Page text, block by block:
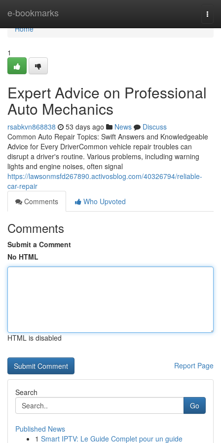
e-bookmarks
Home
Home
1
Expert Advice on Professional
Auto Mechanics
rsabkvn868838 53 days ago News
Discuss
Common Auto Repair Topics: Swift Answers and Knowledgeable
Advice for Every DriverCommon vehicle repair troubles can
disrupt a driver's routine. Various problems, including warning
lights and engine noises, often signal
https://lawsonmsfd267890.activosblog.com/40326794/reliable-
car-repair
Comments
Who Upvoted
Comments
Submit a Comment
No HTML
HTML is disabled
Report Page
Search
Go
Published News
1 Smart IPTV: Le Guide Complet pour un guide